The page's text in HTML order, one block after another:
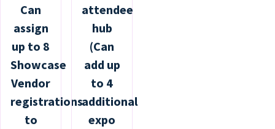
Can
assign
up to 8
Showcase
Vendor
registrations
to
attendee
hub
(Can
add up
to 4
additional
expo